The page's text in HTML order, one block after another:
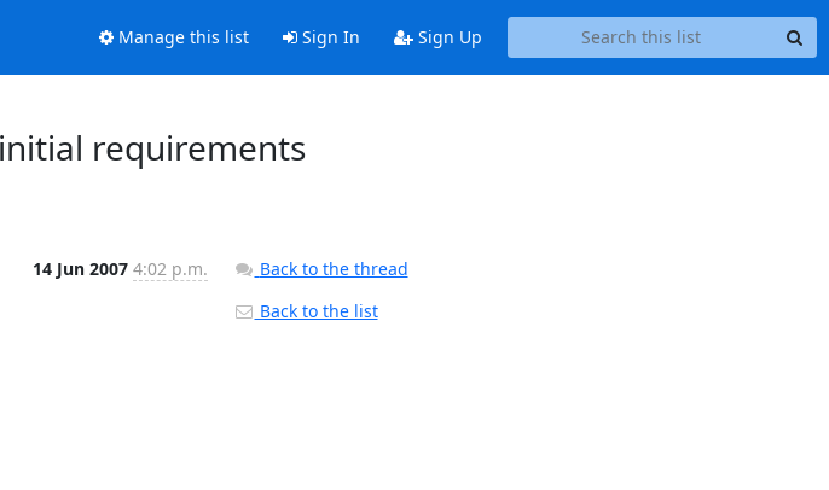
Manage this list Sign In Sign Up
requirements
14 Jun 2007 4:02 p.m.
Back to the thread
Back to the list